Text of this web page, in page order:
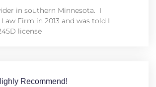
in southern Minnesota. I
Firm in 2013 and was told I
license
Recommend!